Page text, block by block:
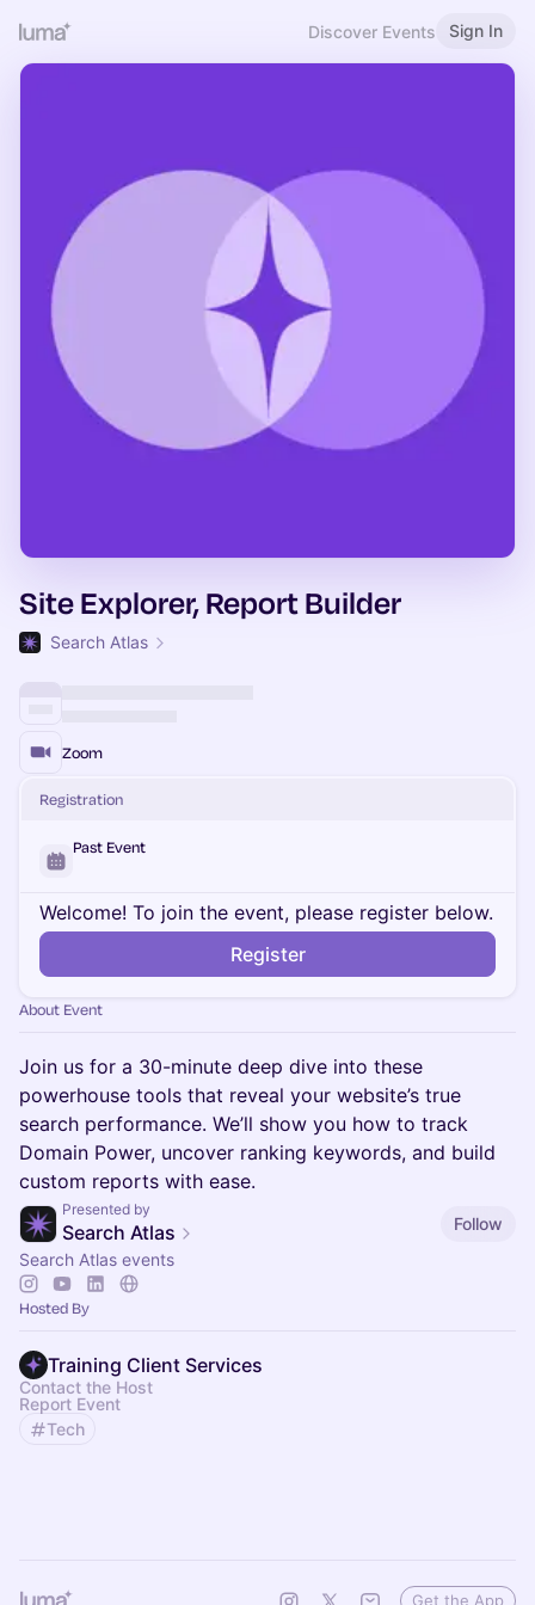
Discover Events Sign In
Site Explorer, Report Builder
Search Atlas
Zoom
Registration
Past Event
Welcome! To join the event, please register below.
Register
About Event
Join us for a 30-minute deep dive into these
powerhouse tools that reveal your website’s true
search performance. We’ll show you how to track
Domain Power, uncover ranking keywords, and build
custom reports with ease.
Presented by
Search Atlas
Follow
Search Atlas events
Hosted By
Training Client Services
Contact the Host
Report Event
Tech
Get the App